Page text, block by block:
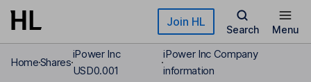
Skip to main content Join HL
Search Menu
HomeShares
iPower Inc
USD0.001
iPower Inc Company
information